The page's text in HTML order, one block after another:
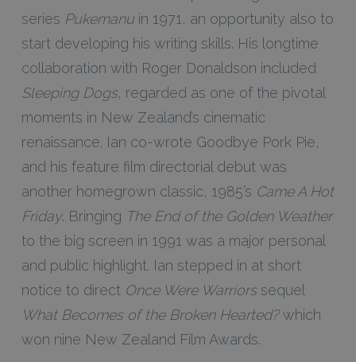
series Pukemanuin 1971, an opportunity also to
start developing his writing skills. His longtime
collaboration with Roger Donaldson included
Sleeping Dogs, regarded as one of the pivotal
moments in New Zealand’s cinematic
renaissance. Ian co-wrote Goodbye Pork Pie,
and his feature film directorial debut was
another homegrown classic, 1985’s Came A Hot
Friday. Bringing The End of the Golden Weather
to the big screen in 1991 was a major personal
and public highlight. Ian stepped in at short
notice to direct Once Were Warriorssequel
What Becomes of the Broken Hearted?which
won nine New Zealand Film Awards.